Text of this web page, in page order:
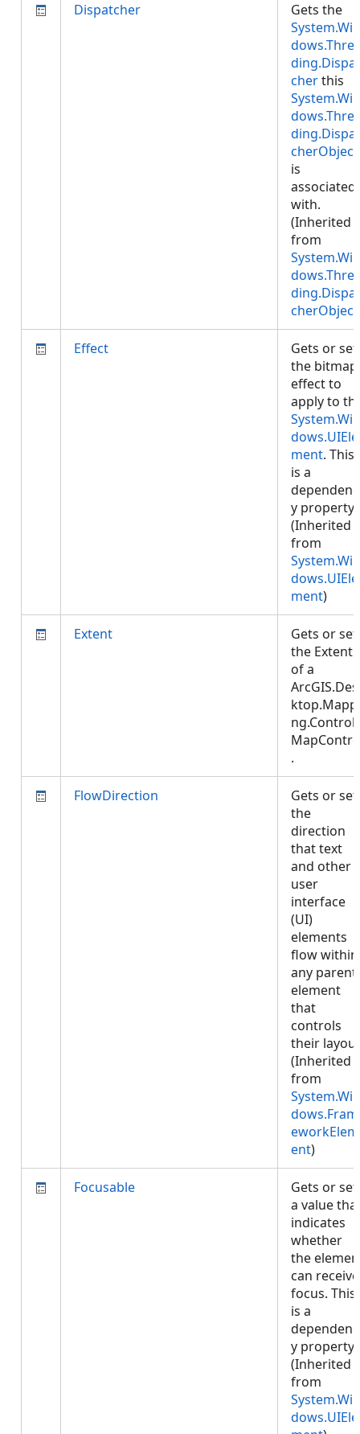
Dispatcher
Gets the
System.Win
ding.Dispat
cherthis
System.Win
ding.Dispat
cherObject
is
associated
with.
(Inherited
from
System.Win
ding.Dispat
cherObject
Effect
Gets or
the bitmap
effect to
apply to
System.Win
dows.UIEle
ment. This
is a
dependenc
y property.
(Inherited
from
System.Win
dows.UIEle
ment)
Extent
Gets or
the Extent
of a
ArcGIS.Des
ktop.Mappi
.
FlowDirection
Gets or
the
direction
that text
and other
user
interface
(UI)
elements
flow within
any parent
element
that
controls
their
(Inherited
from
System.Win
dows.Fram
eworkElem
ent)
Focusable
Gets or
a value
indicates
whether
the
can receive
focus. This
is a
dependenc
y property.
(Inherited
from
System.Win
dows.UIEle